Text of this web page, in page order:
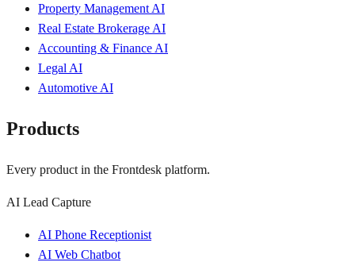
Property Management AI
Real Estate Brokerage AI
Accounting & Finance AI
Legal AI
Automotive AI
Products
Every product in the Frontdesk platform.
AI Lead Capture
AI Phone Receptionist
AI Web Chatbot